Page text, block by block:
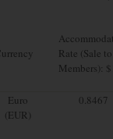
Rate (Sale to
Members):
Euro
(EUR)
0.8467